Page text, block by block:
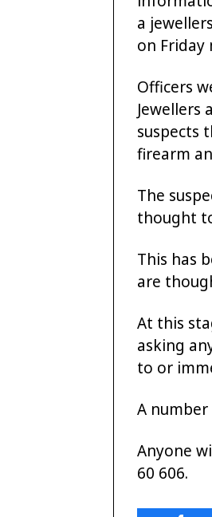
a
on Friday
Officers
Jewellers
suspects
firearm
The
thought
This has
are
At this
asking
to or
A
Anyone
60 606.